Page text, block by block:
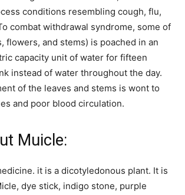
conditions resembling cough, flu,
combat withdrawal syndrome, some of
flowers, and stems) is poached in an
capacity unit of water for fifteen
instead of water throughout the day.
of the leaves and stems is wont to
and poor blood circulation.
Muicle:
it is a dicotyledonous plant. It is
dye stick, indigo stone, purple